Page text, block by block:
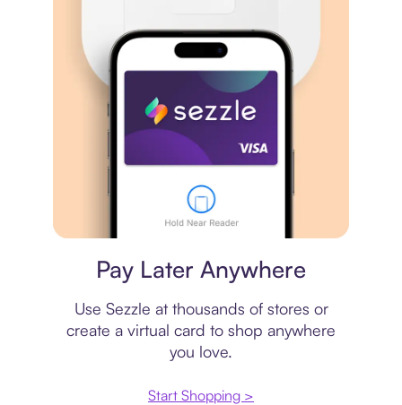
Pay Later Anywhere
Use Sezzle at thousands of stores or
create a virtual card to shop anywhere
you love.
Start Shopping >